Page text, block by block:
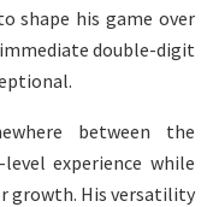
shape his game over
double-digit
between the
experience while
growth. His versatility